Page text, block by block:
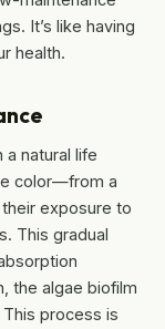
It’s like having
health.
a natural life
color—from a
exposure to
This gradual
the algae biofilm
process is